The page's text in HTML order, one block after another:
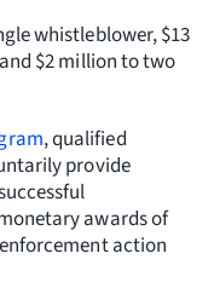
whistleblower, $13
$2 million to two
, qualified
provide
awards of
action